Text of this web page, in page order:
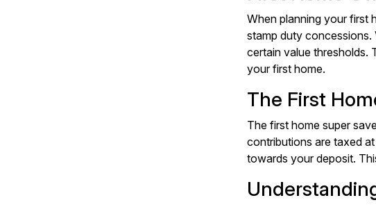
When planning your first
stamp duty concessions.
certain value thresholds.
your first home.
The First
The first home super
contributions are taxed
towards your deposit.